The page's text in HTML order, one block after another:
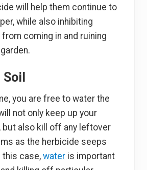
will help them continue to
while also inhibiting
coming in and ruining
Soil
you are free to water the
not only keep up your
but also kill off any leftover
as the herbicide seeps
this case, water is important